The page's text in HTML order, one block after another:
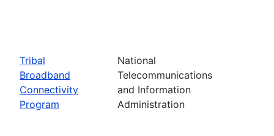
Tribal
Broadband
Connectivity
Program
National
Telecommunications
and Information
Administration